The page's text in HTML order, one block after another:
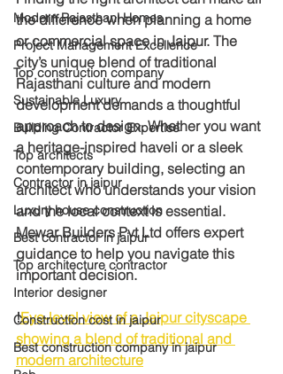
Modern Rajasthani Homes
Project Management Excellence
Top construction company
Sustainable Luxury
Building Contractor Expertise
Top architects
Contractor in jaipur
Luxury house construction
Best contractor in jaipur
Top architecture contractor
Interior designer
Construction cost in jaipur
Best construction company in jaipur
the difference when planning a home
or commercial space in Jaipur. The
city’s unique blend of traditional
Rajasthani culture and modern
development demands a thoughtful
approach to design. Whether you want
a heritage-inspired haveli or a sleek
contemporary building, selecting an
architect who understands your vision
and the local context is essential.
Mewar Builders Pvt Ltd offers expert
guidance to help you navigate this
important decision.
!Eye-level view of a Jaipur cityscape
showing a blend of traditional and
modern architecture